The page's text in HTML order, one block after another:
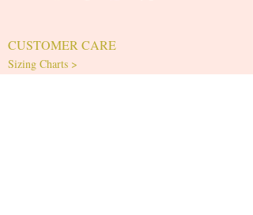
CUSTOMER CARE
Sizing Charts >